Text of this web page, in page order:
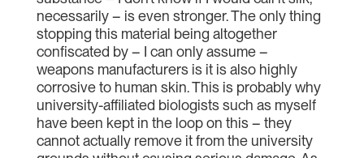
necessarily – is even stronger. The only thing
stopping this material being altogether
confiscated by – I can only assume –
weapons manufacturers is it is also highly
corrosive to human skin. This is probably why
university-affiliated biologists such as myself
have been kept in the loop on this – they
cannot actually remove it from the university